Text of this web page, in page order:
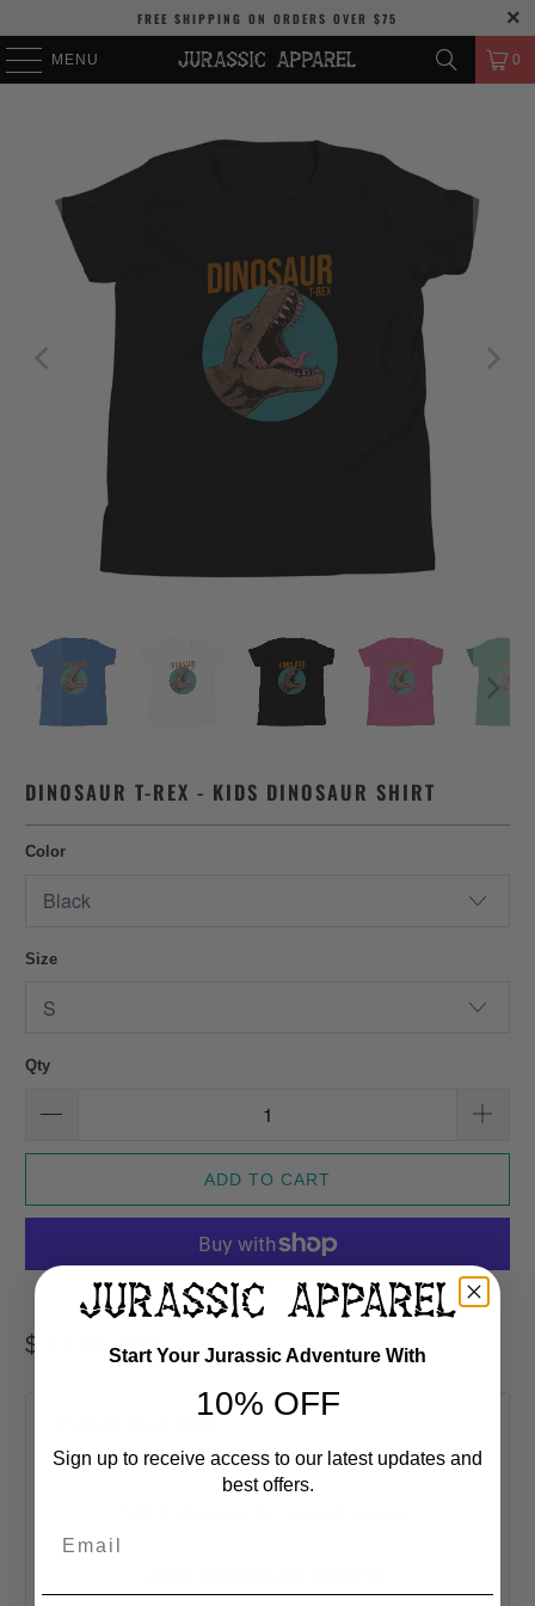
FREE SHIPPING ON ORDERS OVER $75
MENU 0
DINOSAUR T-REX - KIDS DINOSAUR SHIRT
Color
Size
Qty
ADD TO CART
More payment options
$ 24.99 USDStart Your Jurassic Adventure With
10% OFF
Sign up to receive access to our latest updates and
best offers.